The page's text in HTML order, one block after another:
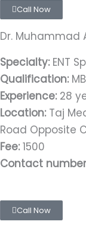
Call Now
Dr. Muhammad
Specialty:ENT
Qualification:
Experience:28
Location:Taj
Road Opposite
Fee:1500
Contact
Call Now